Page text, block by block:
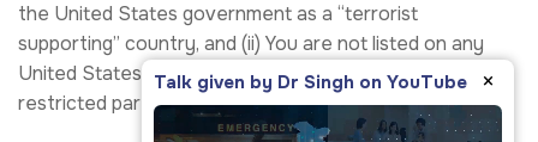
the United States government as a “terrorist
supporting” country, and (ii) You are not listed on any
United States government list of prohibited or
restricted parties.
Talk given by Dr Singh on YouTube ×